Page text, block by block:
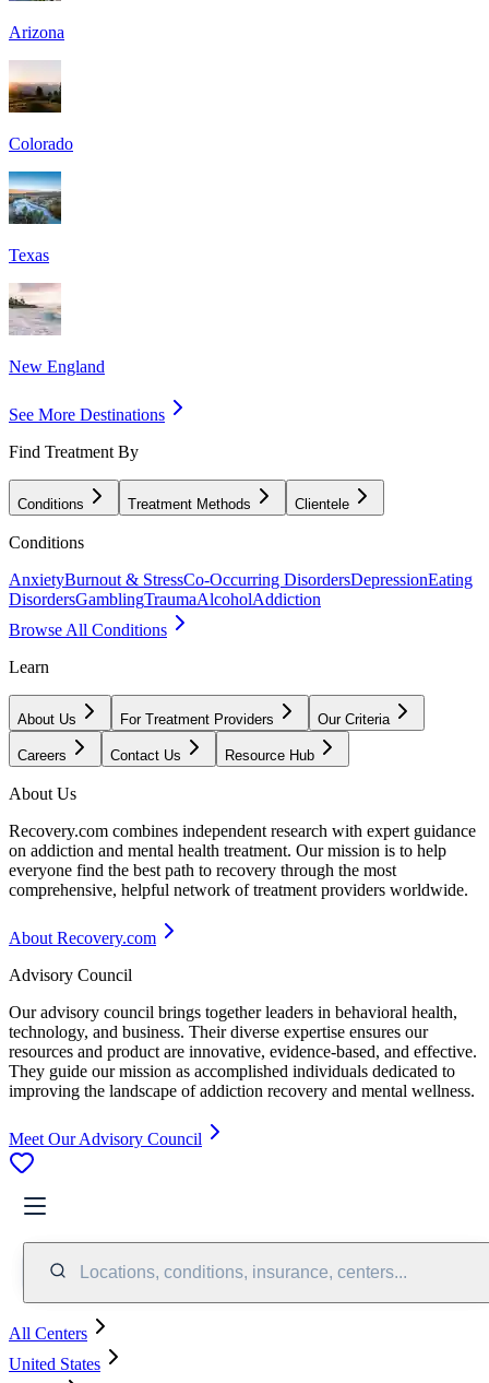
Arizona
Colorado
Texas
New England
See More Destinations
Find Treatment By
Conditions Treatment Methods Clientele
Conditions
AnxietyBurnout & StressCo-Occurring DisordersDepressionEating
DisordersGamblingTraumaAlcoholAddiction
Browse All Conditions
Learn
About Us For Treatment Providers Our Criteria
Careers Contact Us Resource Hub
About Us
Recovery.com combines independent research with expert guidance
on addiction and mental health treatment. Our mission is to help
everyone find the best path to recovery through the most
comprehensive, helpful network of treatment providers worldwide.
About Recovery.com
Advisory Council
Our advisory council brings together leaders in behavioral health,
technology, and business. Their diverse expertise ensures our
resources and product are innovative, evidence-based, and effective.
They guide our mission as accomplished individuals dedicated to
improving the landscape of addiction recovery and mental wellness.
Meet Our Advisory Council
Locations, conditions, insurance, centers...
All Centers
United States